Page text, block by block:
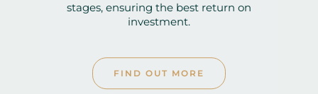
investment.
FIND OUT MORE